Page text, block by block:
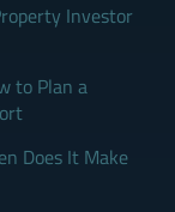
Investor
to Plan a
Does It Make